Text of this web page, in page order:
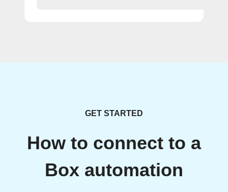
GET STARTED
How to connect to a
Box automation